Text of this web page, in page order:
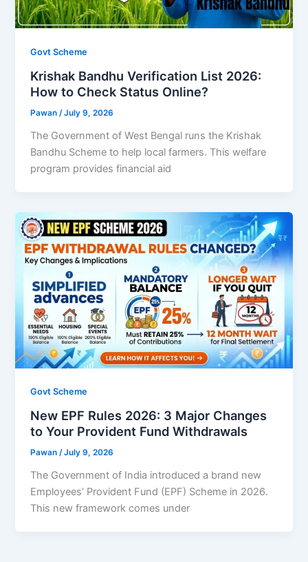
Govt Scheme
Krishak Bandhu Verification List 2026:
How to Check Status Online?
Pawan/July 9, 2026
The Government of West Bengal runs the Krishak
Bandhu Scheme to help local farmers. This welfare
program provides financial aid
Govt Scheme
New EPF Rules 2026: 3 Major Changes
to Your Provident Fund Withdrawals
Pawan/July 9, 2026
The Government of India introduced a brand new
Employees’ Provident Fund (EPF) Scheme in 2026.
This new framework comes under